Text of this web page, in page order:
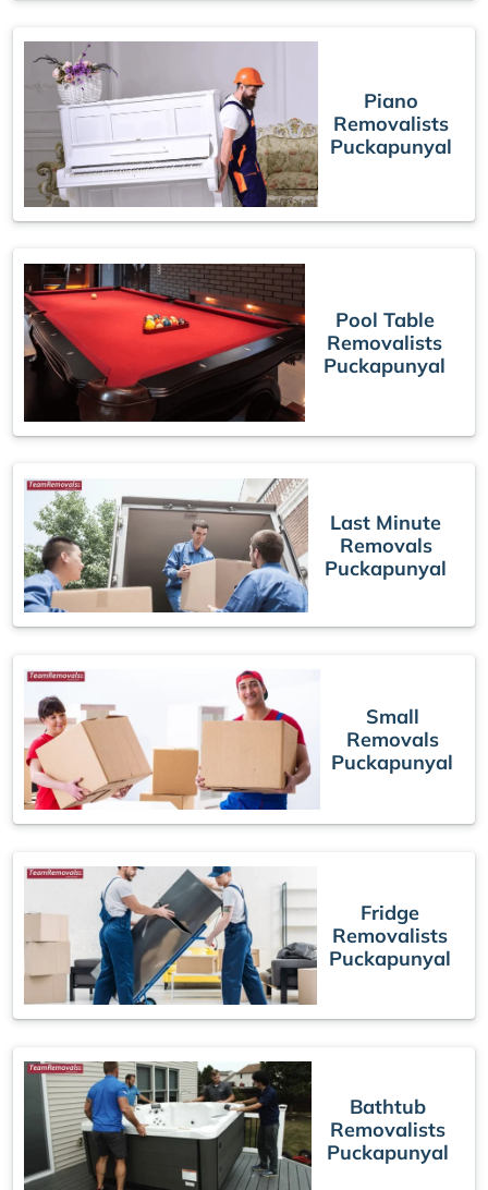
Piano
Removalists
Puckapunyal
Pool Table
Removalists
Puckapunyal
Last Minute
Removals
Puckapunyal
Small
Removals
Puckapunyal
Fridge
Removalists
Puckapunyal
Bathtub
Removalists
Puckapunyal